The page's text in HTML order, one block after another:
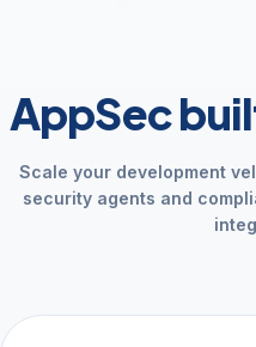
AppSec
Scale your development
security agents and